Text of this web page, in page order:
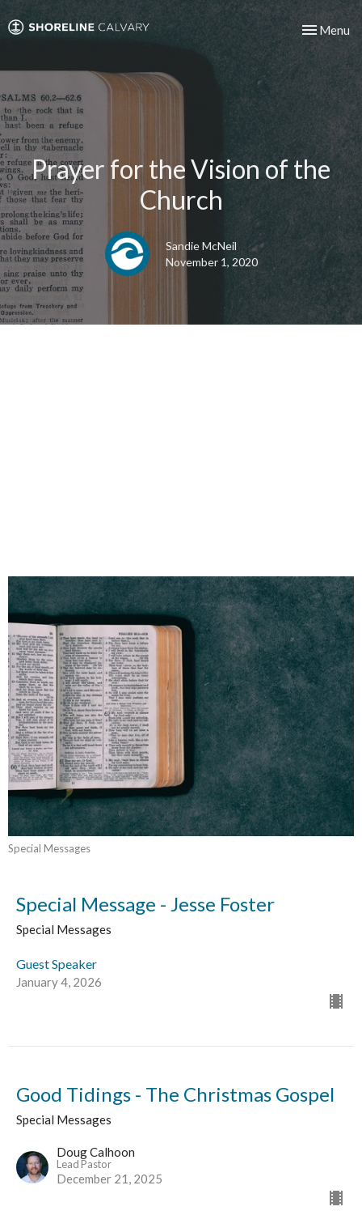
Toggle
Menu
Prayer for the Vision of the
Church
Sandie McNeil
November 1, 2020
Special Messages
Special Message - Jesse Foster
Special Messages
Guest Speaker
January 4, 2026
Good Tidings - The Christmas Gospel
Special Messages
Doug Calhoon
Lead Pastor
December 21, 2025